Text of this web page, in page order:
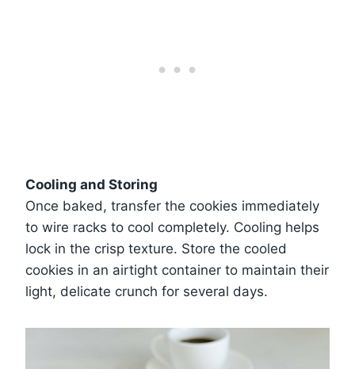
Cooling and Storing
Once baked, transfer the cookies immediately
to wire racks to cool completely. Cooling helps
lock in the crisp texture. Store the cooled
cookies in an airtight container to maintain their
light, delicate crunch for several days.